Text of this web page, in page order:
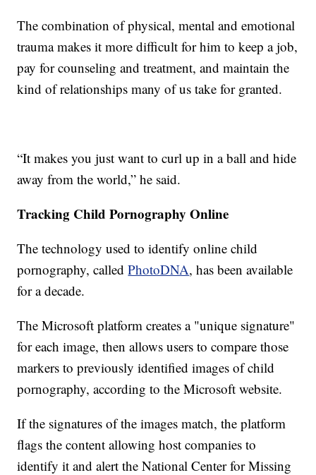
The combination of physical, mental and emotional
trauma makes it more difficult for him to keep a job,
pay for counseling and treatment, and maintain the
kind of relationships many of us take for granted.
“It makes you just want to curl up in a ball and hide
away from the world,” he said.
Tracking Child Pornography Online
The technology used to identify online child
pornography, calledPhotoDNA, has been available
for a decade.
The Microsoft platform creates a "unique signature"
for each image, then allows users to compare those
markers to previously identified images of child
pornography, according to the Microsoft website.
If the signatures of the images match, the platform
flags the content allowing host companies to
identify it and alert the National Center for Missing